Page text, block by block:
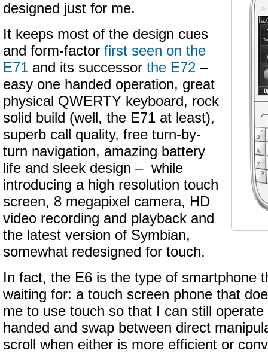
designed just for me.
It keeps most of the design cues
and form-factor first seen on the
E71 and its successor the E72 –
easy one handed operation, great
physical QWERTY keyboard, rock
solid build (well, the E71 at least),
superb call quality, free turn-by-
turn navigation, amazing battery
life and sleek design – while
introducing a high resolution touch
screen, 8 megapixel camera, HD
video recording and playback and
the latest version of Symbian,
somewhat redesigned for touch.
In fact, the E6 is the type of smartphone
waiting for: a touch screen phone that
me to use touch so that I can still
handed and swap between direct
scroll when either is more efficient or